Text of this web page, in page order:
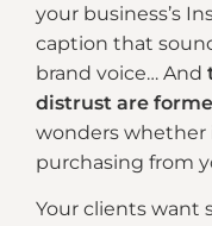
your business’s
caption that
brand voice… And
distrust are
wonders whether
purchasing from
Your clients want